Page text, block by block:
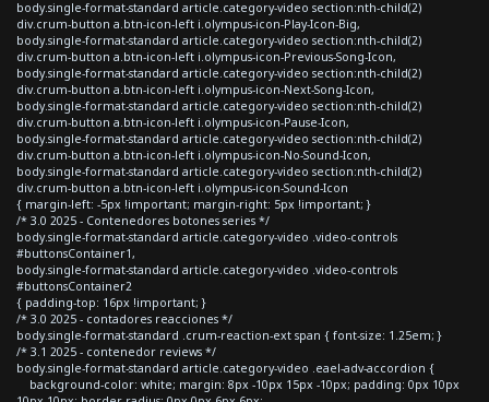
body.single-format-standard article.category-video section:nth-child(2)
div.crum-button a.btn-icon-left i.olympus-icon-Play-Icon-Big,
body.single-format-standard article.category-video section:nth-child(2)
div.crum-button a.btn-icon-left i.olympus-icon-Previous-Song-Icon,
body.single-format-standard article.category-video section:nth-child(2)
div.crum-button a.btn-icon-left i.olympus-icon-Next-Song-Icon,
body.single-format-standard article.category-video section:nth-child(2)
div.crum-button a.btn-icon-left i.olympus-icon-Pause-Icon,
body.single-format-standard article.category-video section:nth-child(2)
div.crum-button a.btn-icon-left i.olympus-icon-No-Sound-Icon,
body.single-format-standard article.category-video section:nth-child(2)
div.crum-button a.btn-icon-left i.olympus-icon-Sound-Icon
{ margin-left: -5px !important; margin-right: 5px !important; }
/* 3.0 2025 - Contenedores botones series */
body.single-format-standard article.category-video .video-controls
#buttonsContainer1,
body.single-format-standard article.category-video .video-controls
#buttonsContainer2
{ padding-top: 16px !important; }
/* 3.0 2025 - contadores reacciones */
body.single-format-standard .crum-reaction-ext span { font-size: 1.25em; }
/* 3.1 2025 - contenedor reviews */
body.single-format-standard article.category-video .eael-adv-accordion {
background-color: white; margin: 8px -10px 15px -10px; padding: 0px 10px